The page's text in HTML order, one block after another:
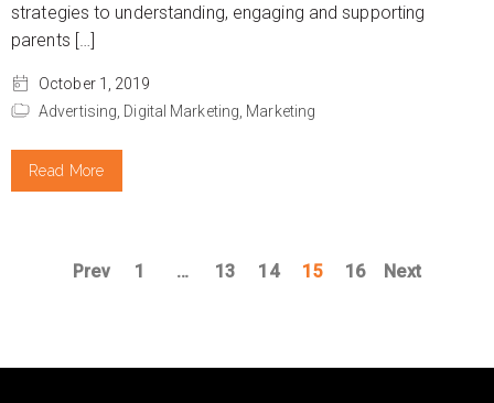
strategies to understanding, engaging and supporting
parents […]
October 1, 2019
Advertising, Digital Marketing, Marketing
Read More
Prev 1 … 13 14 15 16 Next